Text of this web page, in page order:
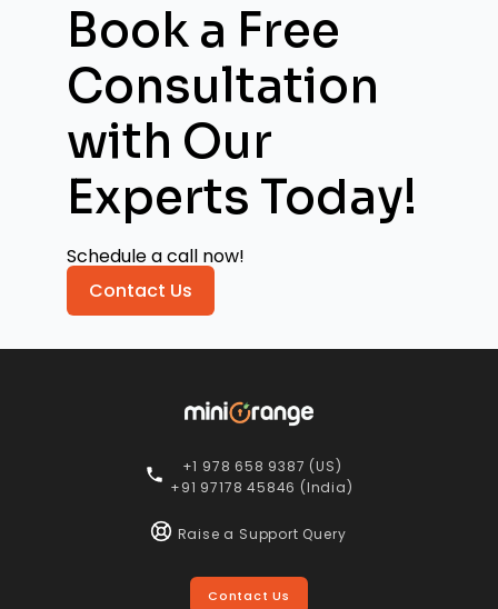
Book a Free
Consultation
with Our
Experts Today!
Schedule a call now!
Contact Us
+1 978 658 9387 (US)
+91 97178 45846 (India)
Raise a Support Query
Contact Us